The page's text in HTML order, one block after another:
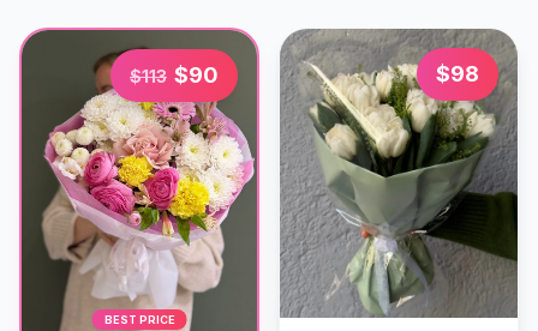
$113 $90
BEST PRICE
$98